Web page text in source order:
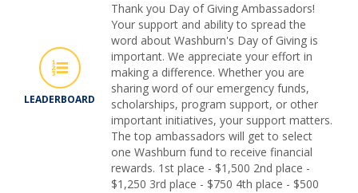
LEADERBOARD
Thank you Day of Giving Ambassadors!
Your support and ability to spread the
word about Washburn's Day of Giving is
important. We appreciate your effort in
making a difference. Whether you are
sharing word of our emergency funds,
scholarships, program support, or other
important initiatives, your support matters.
The top ambassadors will get to select
one Washburn fund to receive financial
rewards. 1st place - $1,500 2nd place -
$1,250 3rd place - $750 4th place - $500